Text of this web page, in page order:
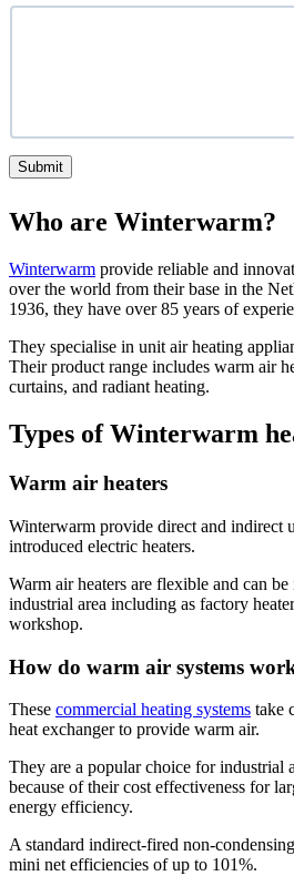
Submit
Who are Winterwarm?
Winterwarm provide reliable and
over the world from their base in the
1936, they have over 85 years of
They specialise in unit air heating
Their product range includes warm air
curtains, and radiant heating.
Types of Winterwarm
Warm air heaters
Winterwarm provide direct and indirect
introduced electric heaters.
Warm air heaters are flexible and can
industrial area including as factory
workshop.
How do warm air systems
These commercial heating systems take
heat exchanger to provide warm air.
They are a popular choice for industrial
because of their cost effectiveness for
energy efficiency.
A standard indirect-fired non-condensing
mini net efficiencies of up to 101%.